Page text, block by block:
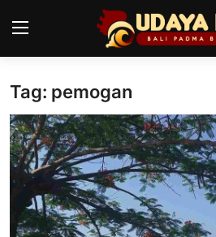
Home
Temples
Traditional Village
Tradition
Tag: pemogan